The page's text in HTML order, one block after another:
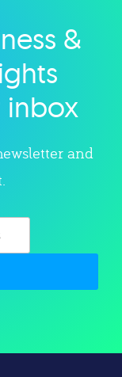
&
inbox
and